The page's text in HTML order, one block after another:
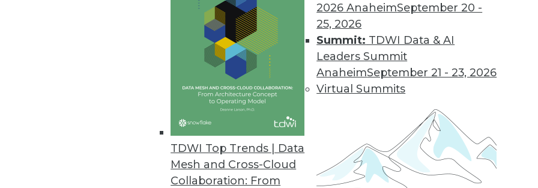
TDWI Top Trends | Data
Mesh and Cross-Cloud
Collaboration: From
2026 AnaheimSeptember 20 -
25, 2026
Summit: TDWI Data & AI
Leaders Summit
AnaheimSeptember 21 - 23, 2026
Virtual Summits
Arcplan Enterprise 7.2 Released
New version supports in-memory appliances for analyzing big data.
IBM Accelerates Big Data Decisionmaking
DB2 10, InfoSphere Warehouse 10 help clients find answers up to 10 times